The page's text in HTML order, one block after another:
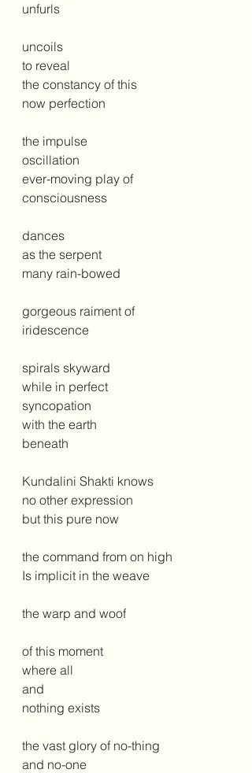
unfurls
uncoils
to reveal
the constancy of this
now perfection
the impulse
oscillation
ever-moving play of
consciousness
dances
as the serpent
many rain-bowed
gorgeous raiment of
iridescence
spirals skyward
while in perfect
syncopation
with the earth
beneath
Kundalini Shakti knows
no other expression
but this pure now
the command from on high
Is implicit in the weave
the warp and woof
of this moment
where all
and
nothing exists
the vast glory of no-thing
and no-one